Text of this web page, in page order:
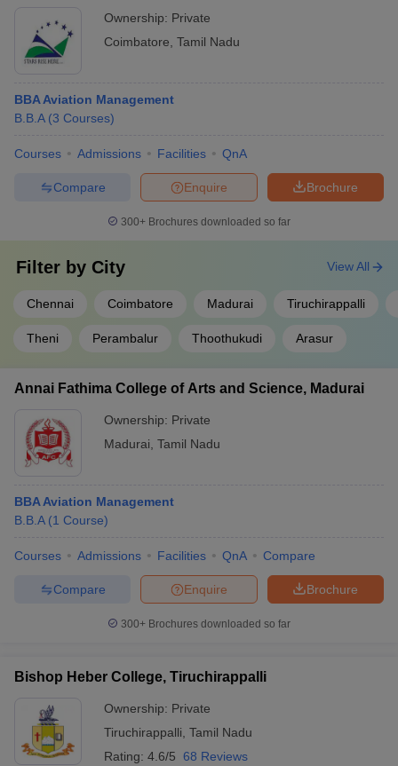
Ownership: Private
Coimbatore Tamil Nadu
BBA Aviation Management
B.B.A (3 Courses)
Courses Admissions Facilities QnA
Brochure
Enquire
Compare
300+ Brochures downloaded so far
Filter by City
Chennai Coimbatore Madurai Tiruchirappalli
Theni Perambalur Thoothukudi Arasur
View All
Annai Fathima College of Arts and Science, Madurai
Ownership: Private
Madurai Tamil Nadu
BBA Aviation Management
B.B.A (1 Course)
Courses Admissions Facilities QnA Compare
Brochure
Enquire
Compare
300+ Brochures downloaded so far
Bishop Heber College, Tiruchirappalli
Ownership: Private
Tiruchirappalli Tamil Nadu
Rating: 4.6/5 68 Reviews